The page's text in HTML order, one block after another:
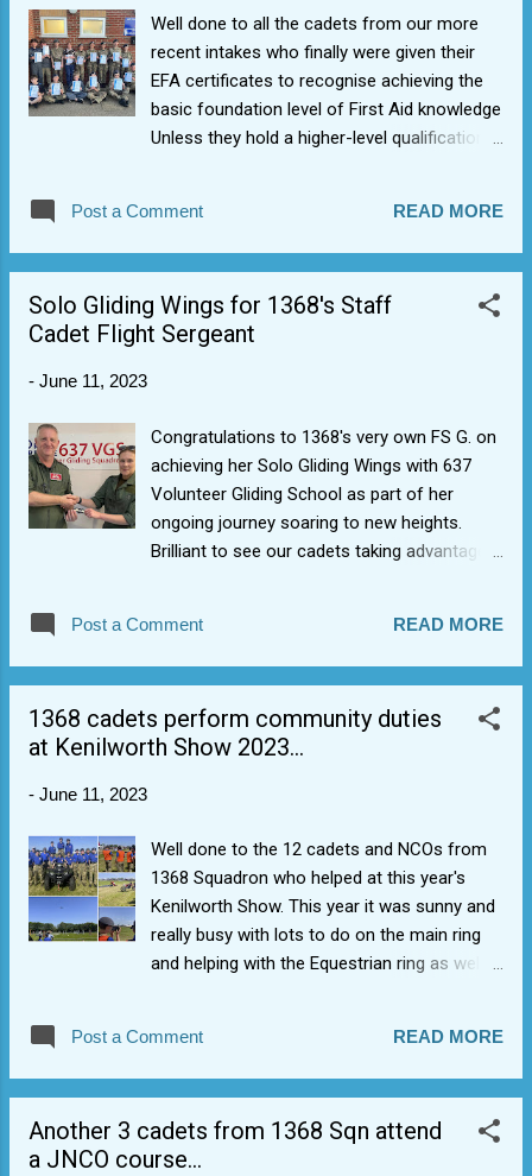
Well done to all the cadets from our more
recent intakes who finally were given their
EFA certificates to recognise achieving the
basic foundation level of First Aid knowledge
Unless they hold a higher-level qualification,
Volunteers (CFAV) and hence forms part of
the core training programme for everybody.
period and competency is assessed by the
trainer observing all students undertaking the
foundation knowledge. The next levels after
this are Youth First Aid (YFA) and then
Activity First Aid (AFA).
Post a Comment READ MORE
Solo Gliding Wings for 1368's Staff
Cadet Flight Sergeant
- June 11, 2023
Congratulations to 1368's very own FS G. on
achieving her Solo Gliding Wings with 637
Volunteer Gliding School as part of her
ongoing journey soaring to new heights.
Brilliant to see our cadets taking advantage
new generation coming through.
Post a Comment READ MORE
1368 cadets perform community duties
at Kenilworth Show 2023...
- June 11, 2023
Well done to the 12 cadets and NCOs from
1368 Squadron who helped at this year's
Kenilworth Show. This year it was sunny and
really busy with lots to do on the main ring
and helping with the Equestrian ring as well.
the baseball cap and purple t-shirt. Not the
right one but always worth checking ;-)
people and the community around
Warwickshire. Also nice to see the Hurricane
Post a Comment READ MORE
Another 3 cadets from 1368 Sqn attend
a JNCO course...